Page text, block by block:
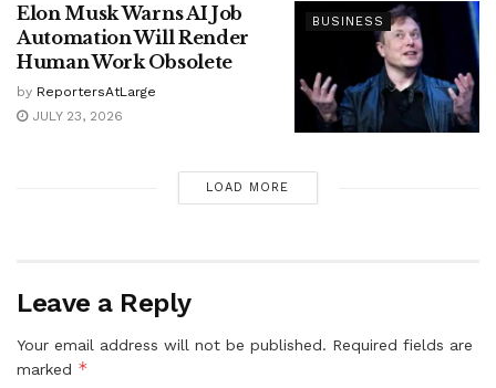
BUSINESS
Elon Musk Warns AI Job
Automation Will Render
Human Work Obsolete
by ReportersAtLarge
JULY 23, 2026
LOAD MORE
Leave a Reply
Your email address will not be published. Required fields are
marked *